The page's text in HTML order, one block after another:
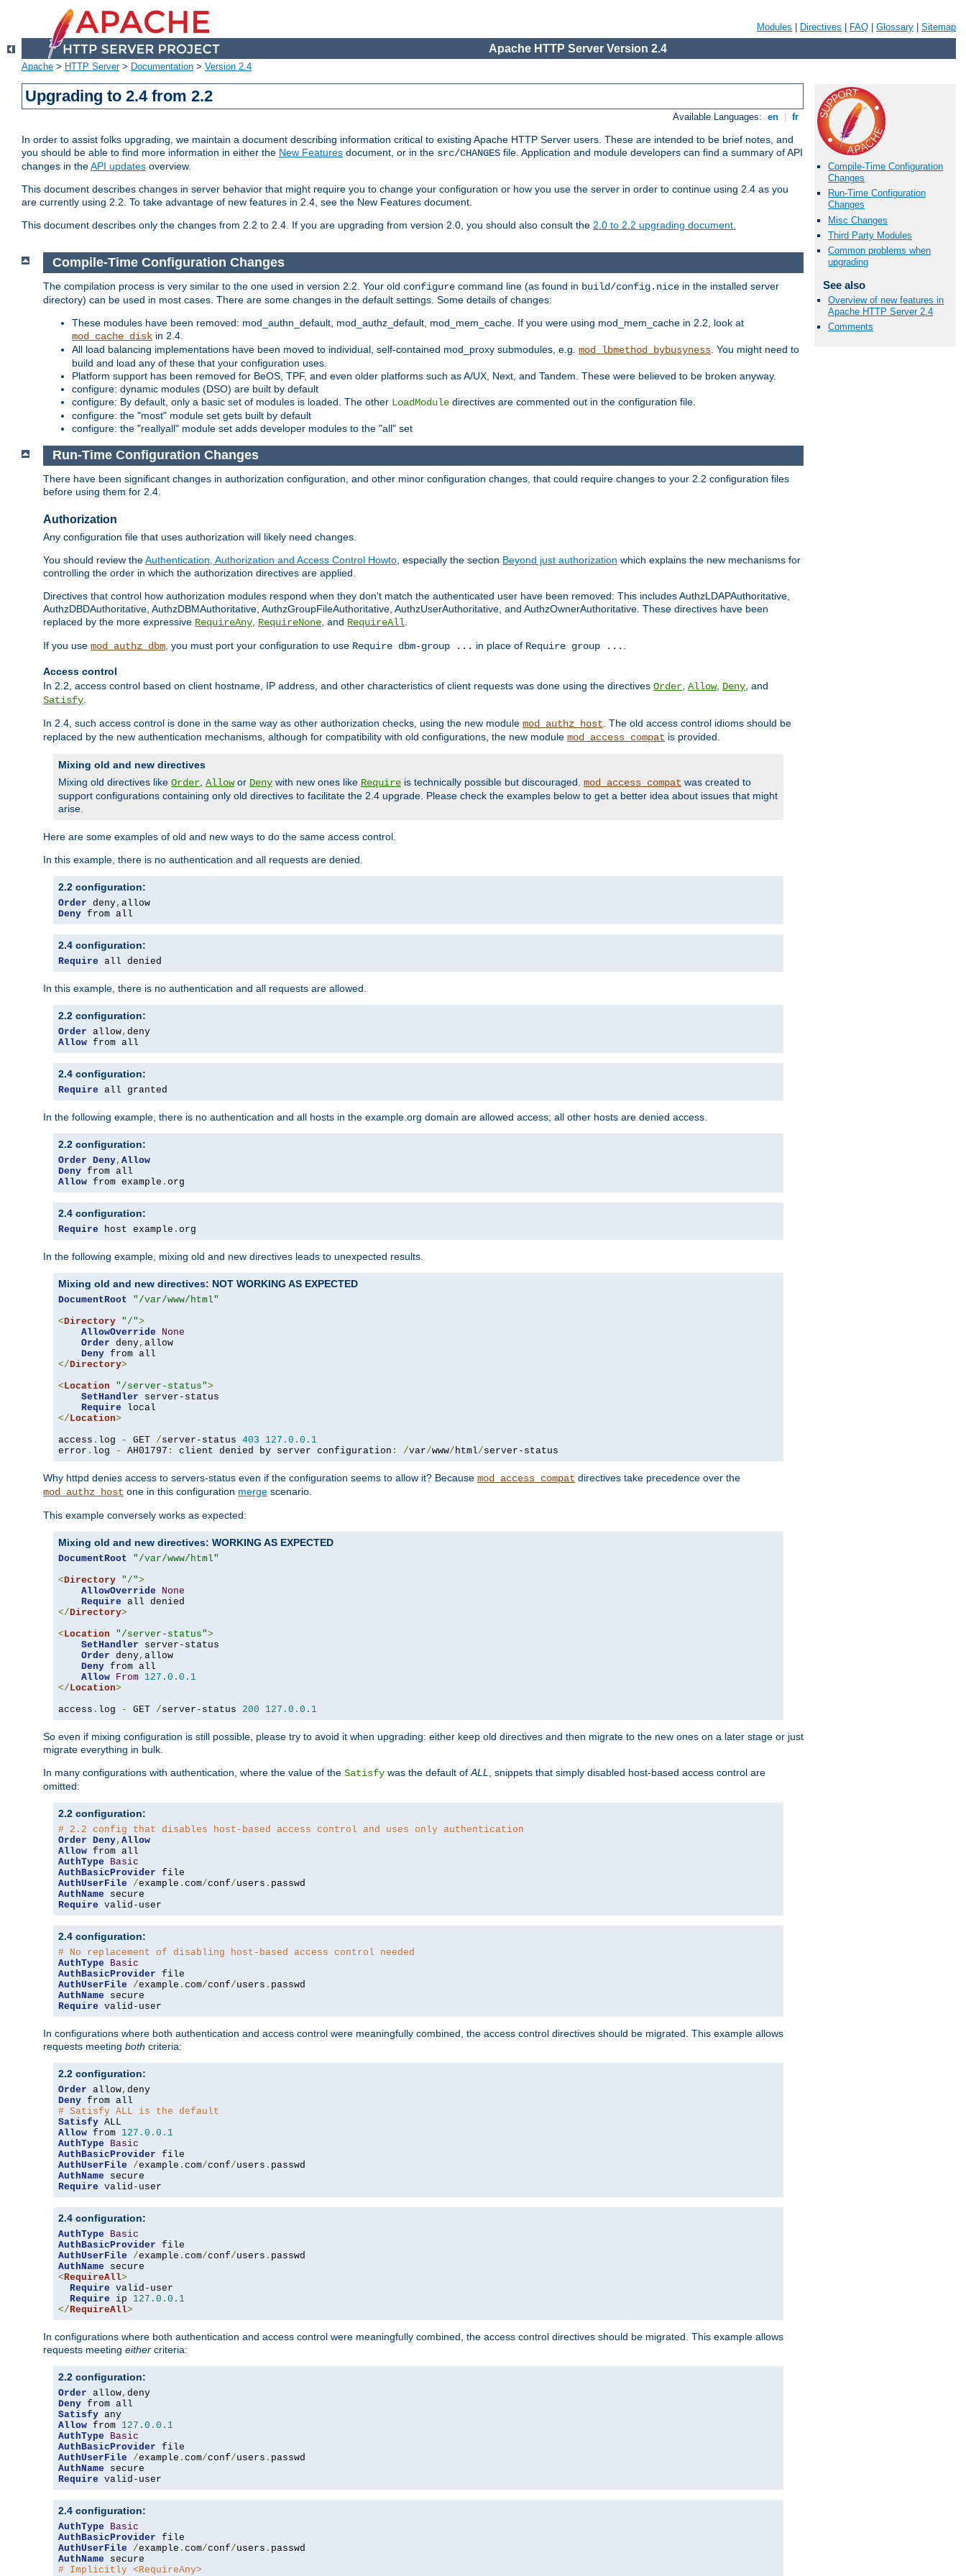
Modules Directives FAQ Glossary Sitemap
Apache HTTP Server Version 2.4
Apache > HTTP Server> Documentation > Version 2.4
Upgrading to 2.4 from 2.2
Available Languages: en fr
In order to assist folks upgrading, we maintain a document describing information critical to existing Apache HTTP Server users. These are intended to be brief notes, and
you should be able to find more information in either the New Features document, or in the src/CHANGES file. Application and module developers can find a summary of API
changes in theAPI updates overview.
This document describes changes in server behavior that might require you to change your configuration or how you use the server in order to continue using 2.4 as you
are currently using 2.2. To take advantage of new features in 2.4, see the New Features document.
This document describes only the changes from 2.2 to 2.4. If you are upgrading from version 2.0, you should also consult the 2.0 to 2.2 upgrading document.
Compile-Time Configuration
Changes
Run-Time Configuration
Changes
Misc Changes
Third Party Modules
Common problems when
upgrading
See also
Overview of new features in
Apache HTTP Server 2.4
Comments
Compile-Time Configuration Changes
The compilation process is very similar to the one used in version 2.2. Your old configure command line (as found in build/config.nice in the installed server
directory) can be used in most cases. There are some changes in the default settings. Some details of changes:
These modules have been removed: mod_authn_default, mod_authz_default, mod_mem_cache. If you were using mod_mem_cache in 2.2, look at
mod_cache_disk in 2.4.
All load balancing implementations have been moved to individual, self-contained mod_proxy submodules, e.g. mod_lbmethod_bybusyness . You might need to
build and load any of these that your configuration uses.
Platform support has been removed for BeOS, TPF, and even older platforms such as A/UX, Next, and Tandem. These were believed to be broken anyway.
configure: dynamic modules (DSO) are built by default
configure: By default, only a basic set of modules is loaded. The other LoadModule directives are commented out in the configuration file.
configure: the "most" module set gets built by default
configure: the "reallyall" module set adds developer modules to the "all" set
Run-Time Configuration Changes
There have been significant changes in authorization configuration, and other minor configuration changes, that could require changes to your 2.2 configuration files
before using them for 2.4.
Authorization
Any configuration file that uses authorization will likely need changes.
You should review theAuthentication, Authorization and Access Control Howto, especially the section Beyond just authorization which explains the new mechanisms for
controlling the order in which the authorization directives are applied.
Directives that control how authorization modules respond when they don't match the authenticated user have been removed: This includes AuthzLDAPAuthoritative,
AuthzDBDAuthoritative, AuthzDBMAuthoritative, AuthzGroupFileAuthoritative, AuthzUserAuthoritative, and AuthzOwnerAuthoritative. These directives have been
replaced by the more expressive RequireAny, RequireNone, and RequireAll.
If you use mod_authz_dbm, you must port your configuration to use Require dbm-group ... in place of Require group ... .
Access control
In 2.2, access control based on client hostname, IP address, and other characteristics of client requests was done using the directives Order, Allow, Deny, and
Satisfy.
In 2.4, such access control is done in the same way as other authorization checks, using the new module mod_authz_host. The old access control idioms should be
replaced by the new authentication mechanisms, although for compatibility with old configurations, the new module mod_access_compat is provided.
Mixing old and new directives
Mixing old directives like Order, Allowor Deny with new ones like Require is technically possible but discouraged. mod_access_compat was created to
support configurations containing only old directives to facilitate the 2.4 upgrade. Please check the examples below to get a better idea about issues that might
arise.
Here are some examples of old and new ways to do the same access control.
In this example, there is no authentication and all requests are denied.
2.2 configuration:
Order deny,
Deny from all
2.4 configuration:
Require all denied
In this example, there is no authentication and all requests are allowed.
2.2 configuration:
Order allow,
Allow from all
2.4 configuration:
Require all granted
In the following example, there is no authentication and all hosts in the example.org domain are allowed access; all other hosts are denied access.
2.2 configuration:
Order Deny, Allow
Deny
Allow from example . org
2.4 configuration:
Require host example . org
In the following example, mixing old and new directives leads to unexpected results.
Mixing old and new directives: NOT WORKING AS EXPECTED
DocumentRoot
"/var/www/html"
<Directory "/">
AllowOverride
None
Order deny, allow
Deny
</Directory>
<Location "/server-status">
SetHandler server-status
Require
</Location>
access . log - GET /server-status 403 127.0 . 0.1
error . log - AH01797 : client denied by server configuration : /var/www/html/server-status
Why httpd denies access to servers-status even if the configuration seems to allow it? Because mod_access_compat directives take precedence over the
mod_authz_host one in this configuration merge scenario.
This example conversely works as expected:
Mixing old and new directives: WORKING AS EXPECTED
DocumentRoot
"/var/www/html"
<Directory "/">
AllowOverride
None
Require
</Directory>
<Location "/server-status">
SetHandler server-status
Order deny, allow
Deny from all
Allow From 127.0 . 0.1
</Location>
access . log - GET /server-status 200 127.0 . 0.1
So even if mixing configuration is still possible, please try to avoid it when upgrading: either keep old directives and then migrate to the new ones on a later stage or just
migrate everything in bulk.
In many configurations with authentication, where the value of the Satisfy was the default ofALL, snippets that simply disabled host-based access control are
omitted:
2.2 configuration:
# 2.2 config that disables host-based access control and uses only authentication
Order Deny, Allow
Allow
AuthType
Basic
AuthBasicProvider
AuthUserFile
/example . com/conf/users .
AuthName
Require valid-user
2.4 configuration:
# No replacement of disabling host-based access control needed
AuthType
Basic
AuthBasicProvider
AuthUserFile
/example . com/conf/users .
AuthName
Require valid-user
In configurations where both authentication and access control were meaningfully combined, the access control directives should be migrated. This example allows
requests meeting both criteria:
2.2 configuration:
Order allow,
Deny
# Satisfy ALL is the default
Satisfy
Allow from 127.0 . 0.1
AuthType
Basic
AuthBasicProvider
AuthUserFile
/example . com/conf/users .
AuthName
Require valid-user
2.4 configuration:
AuthType
Basic
AuthBasicProvider
AuthUserFile
/example . com/conf/users .
AuthName
<RequireAll>
Require valid-user
Require ip 127.0 . 0.1
</RequireAll>
In configurations where both authentication and access control were meaningfully combined, the access control directives should be migrated. This example allows
requests meeting either criteria:
2.2 configuration:
Order allow,
Deny
Satisfy
Allow from 127.0 . 0.1
AuthType
Basic
AuthBasicProvider
AuthUserFile
/example . com/conf/users .
AuthName
Require valid-user
2.4 configuration:
AuthType
Basic
AuthBasicProvider
AuthUserFile
/example . com/conf/users .
AuthName
# Implicitly <RequireAny>